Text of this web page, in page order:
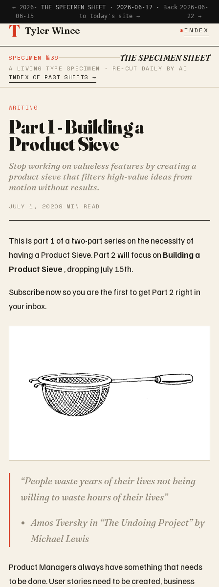
← 2026-
06-15
THE SPECIMEN SHEET · 2026-06-17 ·
Back
to today's site →
2026-06-
22 →
T Tyler Wince ✱INDEX
SPECIMEN №36 THE SPECIMEN SHEET
A LIVING TYPE SPECIMEN · RE-CUT DAILY BY AI
INDEX OF PAST SHEETS →
WRITING
Part 1 - Building a
Product Sieve
Stop working on valueless features by creating a
product sieve that filters high-value ideas from
motion without results.
JULY 1, 20209 MIN READ
This is part 1 of a two-part series on the necessity of
having a Product Sieve. Part 2 will focus on Building a
Product Sieve , dropping July 15th.
Subscribe now so you are the first to get Part 2 right in
your inbox.
“People waste years of their lives not being
willing to waste hours of their lives”
Amos Tversky in “The Undoing Project” by
Michael Lewis
Product Managers always have something that needs
to be done. User stories need to be created, business